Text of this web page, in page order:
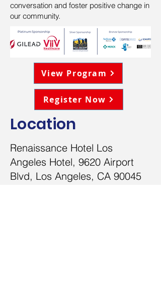
conversation and foster positive change in
our community.
View Program
Register Now
Location
Renaissance Hotel Los
Angeles Hotel, 9620 Airport
Blvd, Los Angeles, CA 90045